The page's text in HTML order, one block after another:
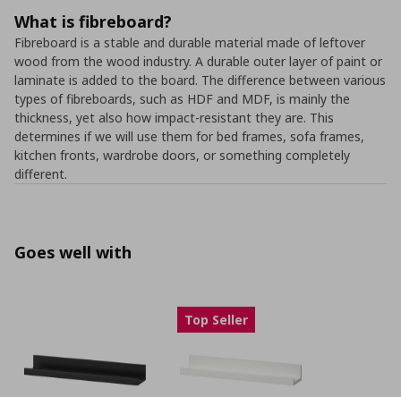
What is fibreboard?
Fibreboard is a stable and durable material made of leftover
wood from the wood industry. A durable outer layer of paint or
laminate is added to the board. The difference between various
types of fibreboards, such as HDF and MDF, is mainly the
thickness, yet also how impact-resistant they are. This
determines if we will use them for bed frames, sofa frames,
kitchen fronts, wardrobe doors, or something completely
different.
Goes well with
Top Seller